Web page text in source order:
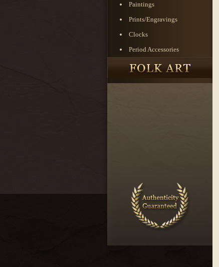
Paintings
Prints/Engravings
Clocks
Period Accessories